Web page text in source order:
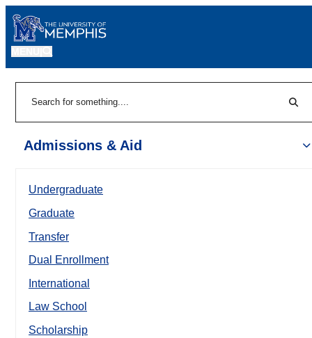
Admissions & Aid
Undergraduate
Graduate
Transfer
Dual Enrollment
International
Law School
Scholarship